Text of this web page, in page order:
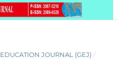
JOURNAL (GEJ) /